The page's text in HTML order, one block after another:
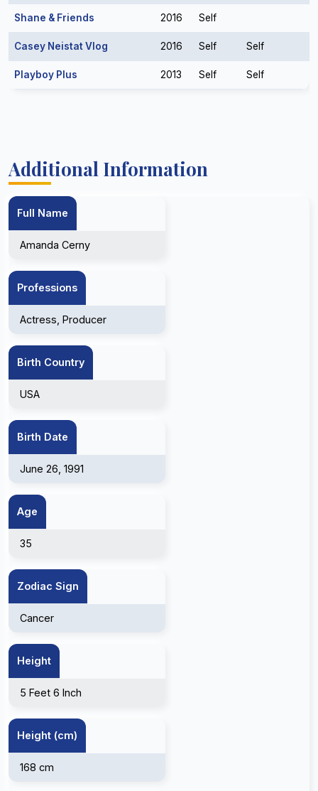
Shane & Friends 2016 Self
Casey Neistat Vlog 2016 Self Self
Playboy Plus 2013 Self Self
Additional Information
Full Name
Amanda Cerny
Professions
Actress, Producer
Birth Country
USA
Birth Date
June 26, 1991
Age
35
Zodiac Sign
Cancer
Height
5 Feet 6 Inch
Height (cm)
168 cm